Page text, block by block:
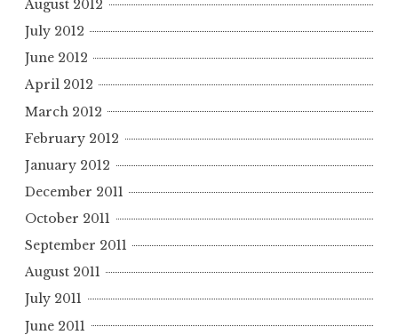
August 2012
July 2012
June 2012
April 2012
March 2012
February 2012
January 2012
December 2011
October 2011
September 2011
August 2011
July 2011
June 2011